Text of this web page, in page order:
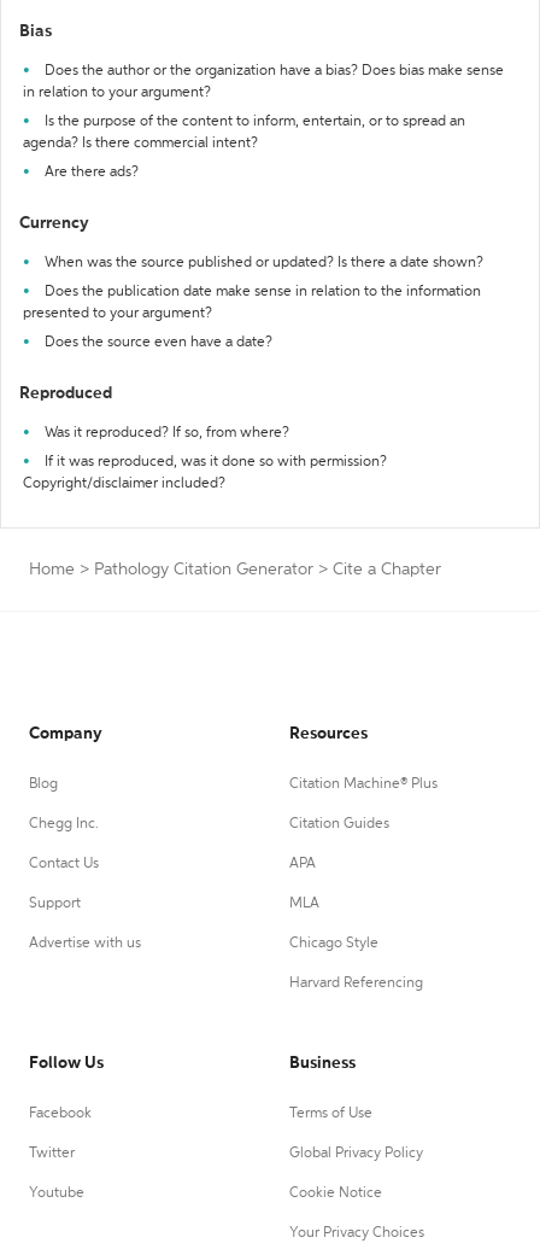
Bias
Does the author or the organization have a bias? Does bias make sense
in relation to your argument?
Is the purpose of the content to inform, entertain, or to spread an
agenda? Is there commercial intent?
Are there ads?
Currency
When was the source published or updated? Is there a date shown?
Does the publication date make sense in relation to the information
presented to your argument?
Does the source even have a date?
Reproduced
Was it reproduced? If so, from where?
If it was reproduced, was it done so with permission?
Copyright/disclaimer included?
Home > Pathology Citation Generator > Cite a Chapter
Company
Blog
Chegg Inc.
Contact Us
Support
Advertise with us
Resources
Citation Machine® Plus
Citation Guides
APA
MLA
Chicago Style
Harvard Referencing
Follow Us
Facebook
Twitter
Youtube
Business
Terms of Use
Global Privacy Policy
Cookie Notice
Your Privacy Choices